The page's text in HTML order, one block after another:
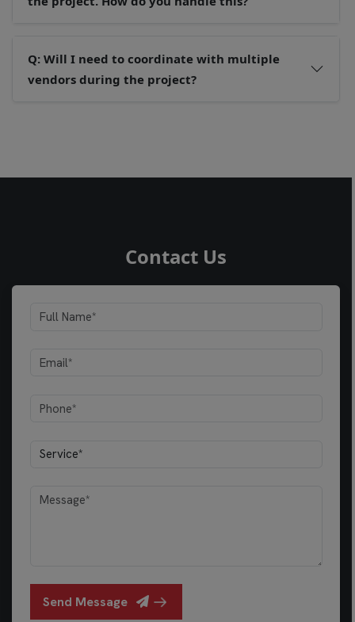
Q: Will I need to coordinate with multiple
vendors during the project?
Contact Us
Send Message